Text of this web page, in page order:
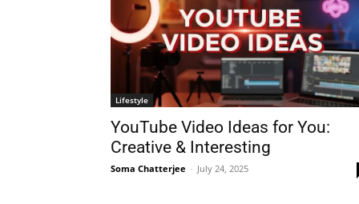
Lifestyle
YouTube Video Ideas for You:
Creative & Interesting
Soma Chatterjee - July 24, 2025